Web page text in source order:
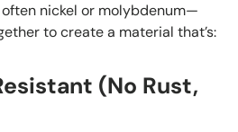
nickel or molybdenum—
to create a material that’s:
(No Rust,